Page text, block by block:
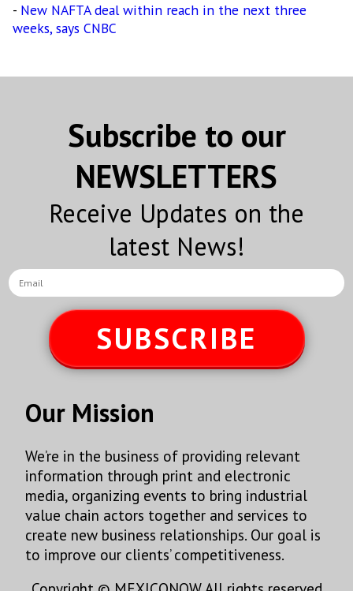
- New NAFTA deal within reach in the next three
weeks, says CNBC
Subscribe to our
NEWSLETTERS
Receive Updates on the
latest News!
SUBSCRIBE
Our Mission
We’re in the business of providing relevant
information through print and electronic
media, organizing events to bring industrial
value chain actors together and services to
create new business relationships. Our goal is
to improve our clients’ competitiveness.
Sign Up!